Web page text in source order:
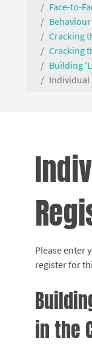
Face-to-
Cracking
Cracking
Building
Individual
Please enter
register for
in the